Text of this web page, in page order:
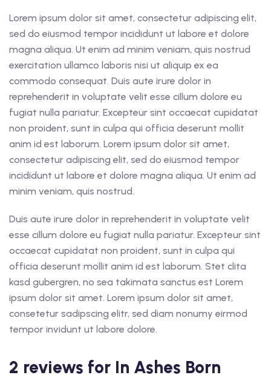
Lorem ipsum dolor sit amet, consectetur adipiscing elit,
sed do eiusmod tempor incididunt ut labore et dolore
magna aliqua. Ut enim ad minim veniam, quis nostrud
exercitation ullamco laboris nisi ut aliquip ex ea
commodo consequat. Duis aute irure dolor in
reprehenderit in voluptate velit esse cillum dolore eu
fugiat nulla pariatur. Excepteur sint occaecat cupidatat
non proident, sunt in culpa qui officia deserunt mollit
anim id est laborum. Lorem ipsum dolor sit amet,
consectetur adipiscing elit, sed do eiusmod tempor
incididunt ut labore et dolore magna aliqua. Ut enim ad
minim veniam, quis nostrud.
Duis aute irure dolor in reprehenderit in voluptate velit
esse cillum dolore eu fugiat nulla pariatur. Excepteur sint
occaecat cupidatat non proident, sunt in culpa qui
officia deserunt mollit anim id est laborum. Stet clita
kasd gubergren, no sea takimata sanctus est Lorem
ipsum dolor sit amet. Lorem ipsum dolor sit amet,
consetetur sadipscing elitr, sed diam nonumy eirmod
tempor invidunt ut labore dolore.
2 reviews for In Ashes Born